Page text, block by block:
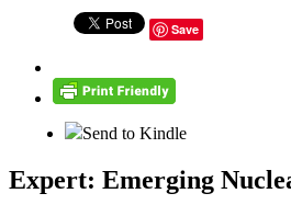
Save
Send to Kindle
Expert: Emerging